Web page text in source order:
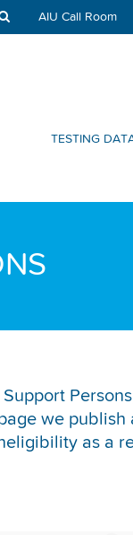
AIU Call Room
TESTING
we
as a